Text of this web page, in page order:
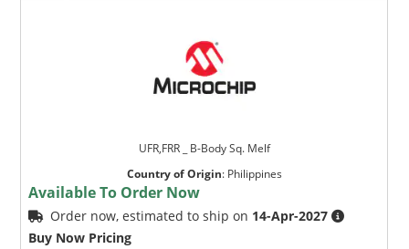
UFR,FRR _ B-Body Sq. Melf
Country of Origin: Philippines
Available To Order Now
Order now, estimated to ship on 14-Apr-2027
Buy Now Pricing